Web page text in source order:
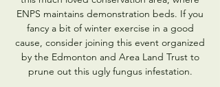
ENPS maintains demonstration beds. If you
fancy a bit of winter exercise in a good
cause, consider joining this event organized
by the Edmonton and Area Land Trust to
prune out this ugly fungus infestation.